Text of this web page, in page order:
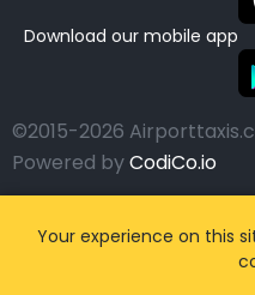
Download our mobile app
©2015-2026
Powered byCodiCo.io
Your experience on this